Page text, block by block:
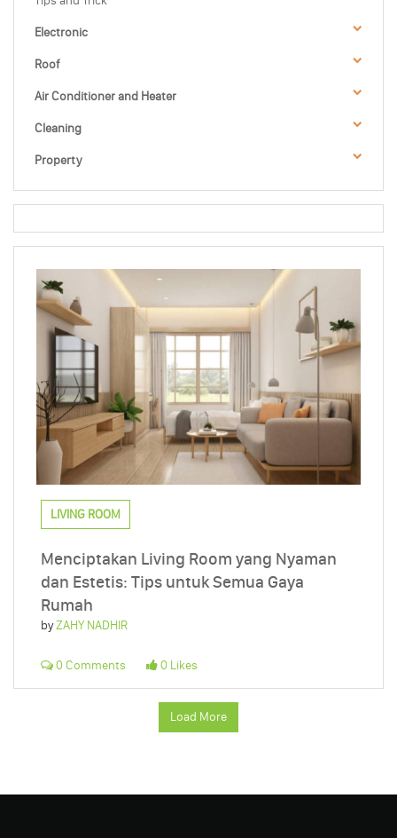
Electronic
Roof
Air Conditioner and Heater
Cleaning
Property
LIVING ROOM
Menciptakan Living Room yang Nyaman
dan Estetis: Tips untuk Semua Gaya
Rumah
byZAHY NADHIR
0 Comments 0 Likes
Load More